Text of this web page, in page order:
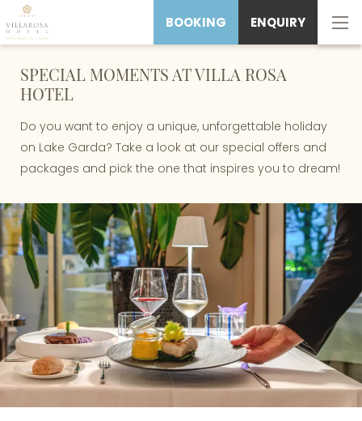
BOOKING ENQUIRY
SPECIAL MOMENTS AT VILLA ROSA
HOTEL
Do you want to enjoy a unique, unforgettable holiday
on Lake Garda? Take a look at our special offers and
packages and pick the one that inspires you to dream!